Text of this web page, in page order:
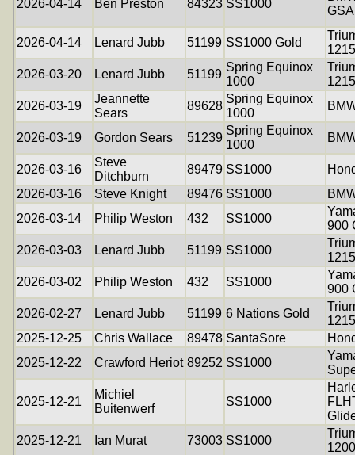
2026-04-14 Ben Preston 84323 SS1000
GSA
2026-04-14 Lenard Jubb 51199 SS1000 Gold
2026-03-20
Lenard Jubb 51199
Spring Equinox
1000
2026-03-19
Jeannette
Sears
89628
Spring Equinox
1000
2026-03-19 Gordon Sears 51239
Spring Equinox
1000
2026-03-16
Steve
Ditchburn
89479 SS1000
2026-03-16
Steve Knight 89476 SS1000
2026-03-14
Philip Weston 432 SS1000
900
2026-03-03
Lenard Jubb 51199 SS1000
2026-03-02
Philip Weston 432 SS1000
900
2026-02-27
Lenard Jubb 51199 6 Nations Gold
2025-12-25
Chris Wallace 89478 SantaSore
2025-12-22
Crawford Heriot 89252 SS1000
2025-12-21
Michiel
Buitenwerf
SS1000
2025-12-21
Ian Murat 73003 SS1000
1200